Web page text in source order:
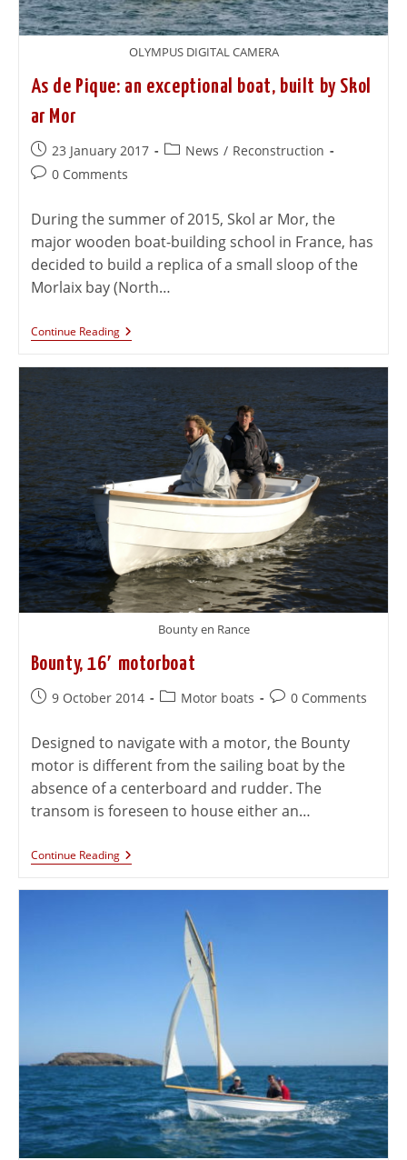
OLYMPUS DIGITAL CAMERA
As de Pique: an exceptional boat, built by Skol
ar Mor
23 January 2017 News / Reconstruction
0 Comments
During the summer of 2015, Skol ar Mor, the
major wooden boat-building school in France, has
decided to build a replica of a small sloop of the
Morlaix bay (North…
Continue Reading
Bounty en Rance
Bounty, 16′ motorboat
9 October 2014 Motor boats 0 Comments
Designed to navigate with a motor, the Bounty
motor is different from the sailing boat by the
absence of a centerboard and rudder. The
transom is foreseen to house either an…
Continue Reading